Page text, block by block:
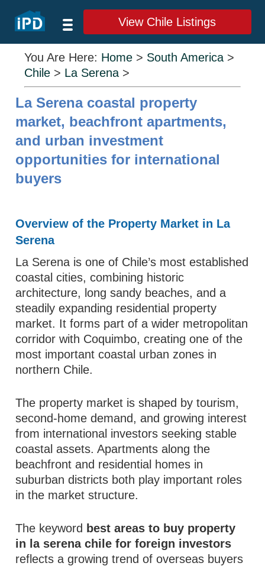
View Chile Listings
You Are Here: Home > South America >
Chile > La Serena >
La Serena coastal property
market, beachfront apartments,
and urban investment
opportunities for international
buyers
Overview of the Property Market in La
Serena
La Serena is one of Chile’s most established
coastal cities, combining historic
architecture, long sandy beaches, and a
steadily expanding residential property
market. It forms part of a wider metropolitan
corridor with Coquimbo, creating one of the
most important coastal urban zones in
northern Chile.
The property market is shaped by tourism,
second-home demand, and growing interest
from international investors seeking stable
coastal assets. Apartments along the
beachfront and residential homes in
suburban districts both play important roles
in the market structure.
The keyword best areas to buy property
in la serena chile for foreign investors
reflects a growing trend of overseas buyers